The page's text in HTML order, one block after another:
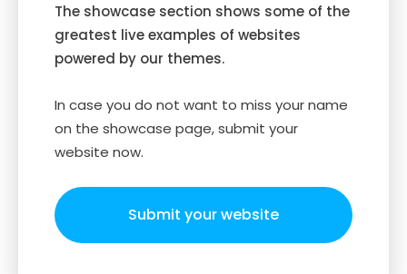
The showcase section shows some of the
greatest live examples of websites
powered by our themes.
In case you do not want to miss your name
on the showcase page, submit your
website now.
Submit your website